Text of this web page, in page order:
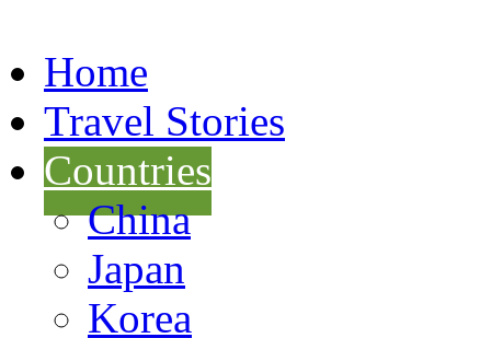
Home
Travel Stories
Countries
China
Japan
Korea